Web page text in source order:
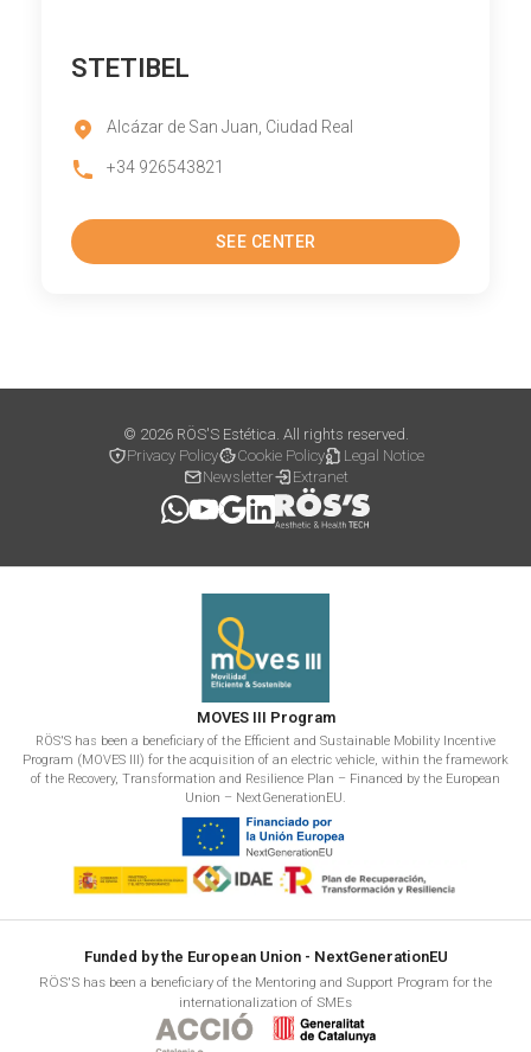
STETIBEL
Alcázar de San Juan, Ciudad Real
+34 926543821
SEE CENTER
© 2026 RÖS'S Estética. All rights reserved.
Privacy Policy
Cookie Policy
Legal Notice
Newsletter
Extranet
MOVES III Program
RÖS'S has been a beneficiary of the Efficient and Sustainable Mobility Incentive
Program (MOVES III) for the acquisition of an electric vehicle, within the framework
of the Recovery, Transformation and Resilience Plan – Financed by the European
Union – NextGenerationEU.
Funded by the European Union - NextGenerationEU
RÖS'S has been a beneficiary of the Mentoring and Support Program for the
internationalization of SMEs